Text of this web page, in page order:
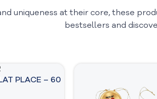
uniqueness at their core, these
bestsellers and
PLACE – 60